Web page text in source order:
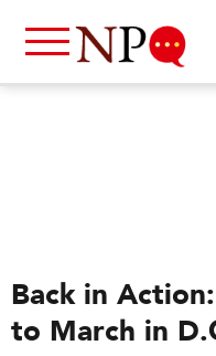
Back in
to March in